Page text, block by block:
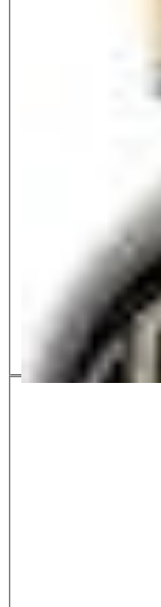
Mirmite XO
3.50